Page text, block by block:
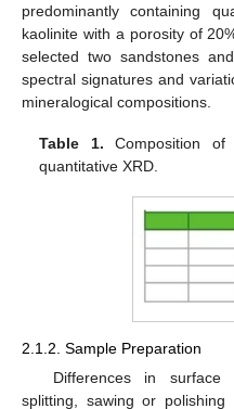
predominantly containing
kaolinite with a porosity of
selected two sandstones
spectral signatures and
mineralogical compositions.
Table 1. Composition of
quantitative XRD.
2.1.2. Sample Preparation
Differences in surface
splitting, sawing or